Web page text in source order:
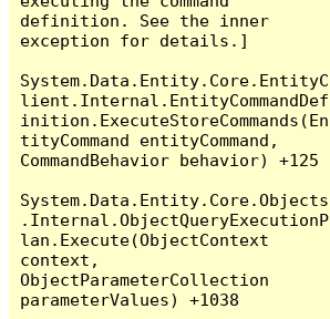
definition. See the inner
exception for details.]
System.Data.Entity.Core.EntityC
lient.Internal.EntityCommandDef
inition.ExecuteStoreCommands(En
tityCommand entityCommand,
CommandBehavior behavior) +125
System.Data.Entity.Core.Objects
.Internal.ObjectQueryExecutionP
lan.Execute(ObjectContext
context,
ObjectParameterCollection
parameterValues) +1038